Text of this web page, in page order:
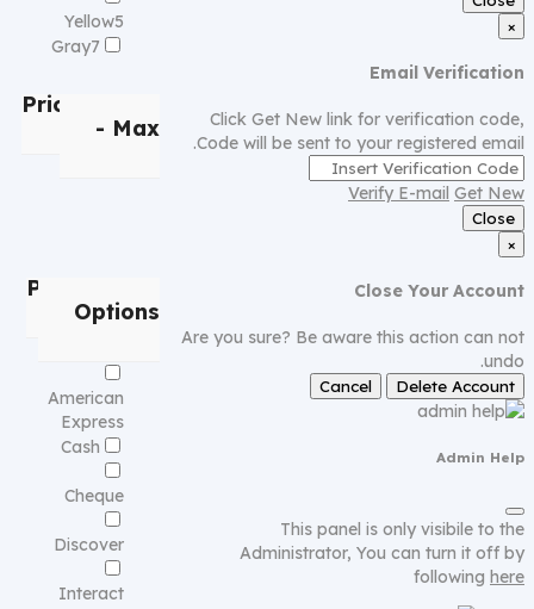
Yellow5
Gray7
Price
- Max
Payment
Options
American
Express
Cash
Cheque
Discover
Interact
×
Email Verification
Click Get New link for verification code,
Code will be sent to your registered email.
Verify E-mail Get New
Close
×
Close Your Account
Are you sure? Be aware this action can not
undo.
Delete Account
Cancel
Admin Help
This panel is only visibile to the
Administrator, You can turn it off by
following here